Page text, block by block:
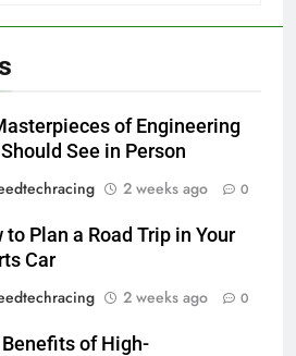
of Engineering
See in Person
2 weeks ago 0
to Plan a Road Trip in Your
Car
2 weeks ago 0
of High-